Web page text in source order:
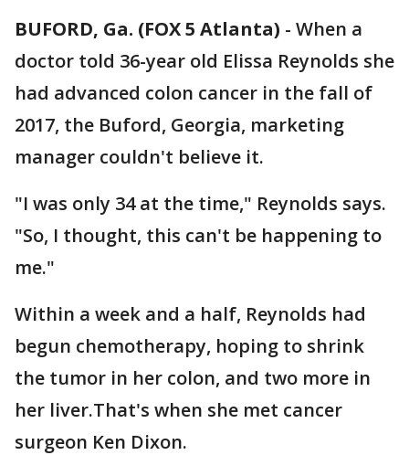
BUFORD, Ga. (FOX 5 Atlanta) - When a
doctor told 36-year old Elissa Reynolds she
had advanced colon cancer in the fall of
2017, the Buford, Georgia, marketing
manager couldn't believe it.
"I was only 34 at the time," Reynolds says.
"So, I thought, this can't be happening to
me."
Within a week and a half, Reynolds had
begun chemotherapy, hoping to shrink
the tumor in her colon, and two more in
her liver.That's when she met cancer
surgeon Ken Dixon.